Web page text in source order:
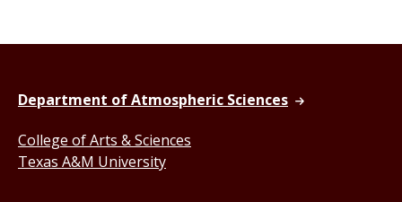
Department of Atmospheric Sciences
College of Arts & Sciences
Texas A&M University